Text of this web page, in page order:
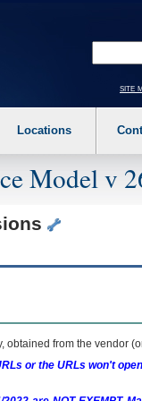
to expand a main
site
Locations
Model v
obtained from the vendor
or the URLs won't